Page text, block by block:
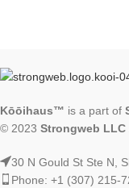
Kōōihaus™ is a part of
© 2023 Strongweb LLC
30 N Gould St Ste N,
Phone: +1 (307) 215-